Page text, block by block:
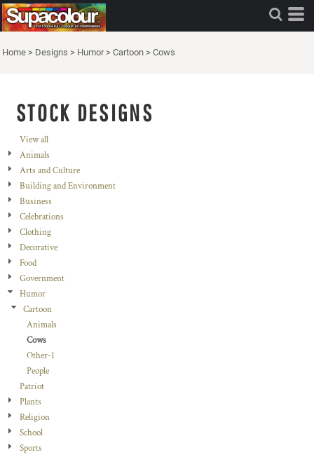
Home > Designs > Humor > Cartoon > Cows
STOCK DESIGNS
View all
Animals
Arts and Culture
Building and Environment
Business
Celebrations
Clothing
Decorative
Food
Government
Humor
Cartoon
Animals
Cows
Other-1
People
Patriot
Plants
Religion
School
Sports